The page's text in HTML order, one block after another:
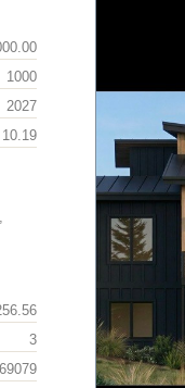
1000
2027
10.19
3